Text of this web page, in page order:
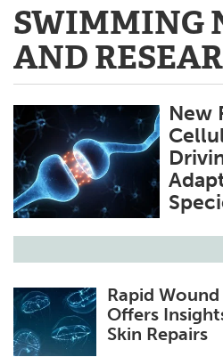
Newsletters
Products
Meet the Team
Search
SWIMMING
AND
New
Rapid
Offers
Skin Repairs